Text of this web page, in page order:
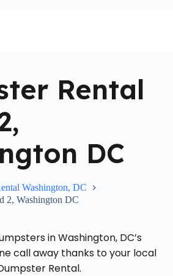
Rental
DC
Washington, DC
2, Washington DC
in Washington, DC’s
call away thanks to your local
Rental.